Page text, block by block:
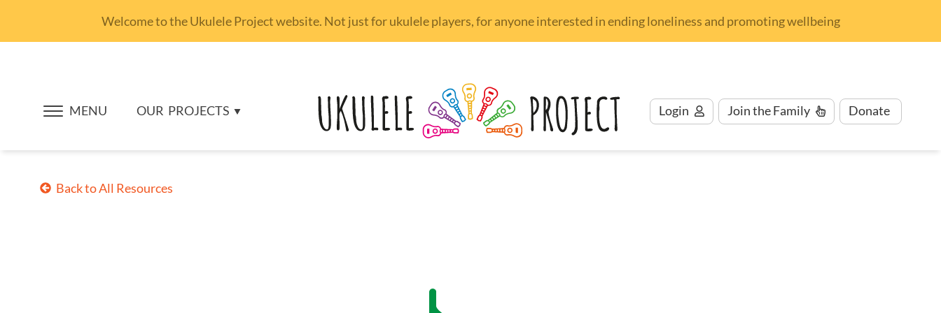
Welcome to the Ukulele Project website. Not just for ukulele players, for anyone interested in ending loneliness and promoting wellbeing
MENU OUR PROJECTS Login Jointhe Family Donate
Back to All Resources